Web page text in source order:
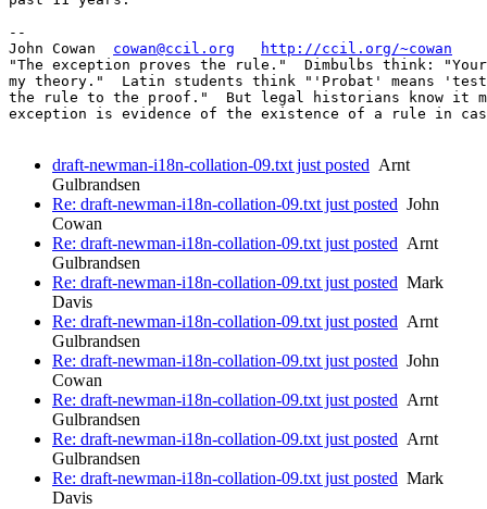
--
John Cowan cowan@ccil.org
http://ccil.org/~cowan
"The exception proves the rule."  Dimbulbs think: "Your
my theory."  Latin students think "'Probat' means
the rule to the proof."  But legal historians know it
exception is evidence of the existence of a rule in
draft-newman-i18n-collation-09.txt just posted Arnt
Gulbrandsen
Re: draft-newman-i18n-collation-09.txt just posted John
Cowan
Re: draft-newman-i18n-collation-09.txt just posted Arnt
Gulbrandsen
Re: draft-newman-i18n-collation-09.txt just posted Mark
Davis
Re: draft-newman-i18n-collation-09.txt just posted Arnt
Gulbrandsen
Re: draft-newman-i18n-collation-09.txt just posted John
Cowan
Re: draft-newman-i18n-collation-09.txt just posted Arnt
Gulbrandsen
Re: draft-newman-i18n-collation-09.txt just posted Arnt
Gulbrandsen
Re: draft-newman-i18n-collation-09.txt just posted Mark
Davis